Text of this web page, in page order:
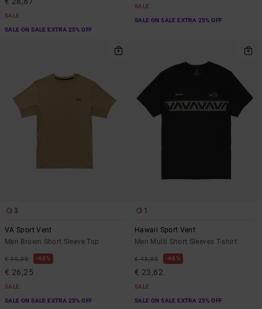
SALE
SALE ON SALE EXTRA 25% OFF
SALE
SALE ON SALE EXTRA 25% OFF
3
VA Sport Vent
Men Brown Short Sleeve Top
€ 50,00 48%
€ 26,25
SALE
SALE ON SALE EXTRA 25% OFF
1
Hawaii Sport Vent
Men Multi Short Sleeves T-shirt
€ 45,00 48%
€ 23,62
SALE
SALE ON SALE EXTRA 25% OFF